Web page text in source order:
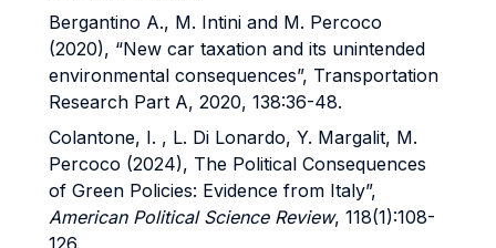
Bergantino A., M. Intini and M. Percoco
(2020), “New car taxation and its unintended
environmental consequences”, Transportation
Research Part A, 2020, 138:36-48.
Colantone, I. , L. Di Lonardo, Y. Margalit, M.
Percoco (2024), The Political Consequences
of Green Policies: Evidence from Italy”,
American Political Science Review, 118(1):108-
126.